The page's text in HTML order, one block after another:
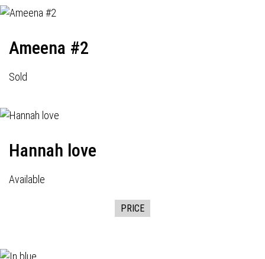
Ameena #2
Sold
Hannah love
Available
PRICE